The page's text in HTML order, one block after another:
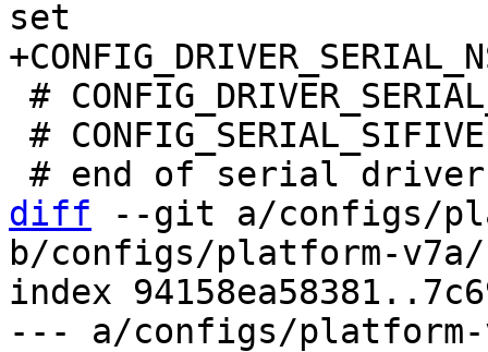
diff --git a/configs/
b/configs/platform-
index
--- a/configs/platform-